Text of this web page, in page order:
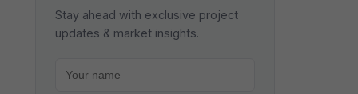
Stay ahead with exclusive project
updates & market insights.